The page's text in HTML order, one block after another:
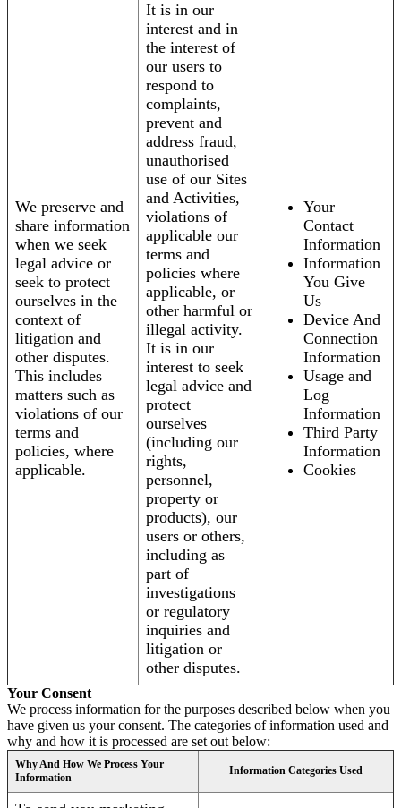
We preserve and
share information
when we seek
legal advice or
seek to protect
ourselves in the
context of
litigation and
other disputes.
This includes
matters such as
violations of our
terms and
policies, where
applicable.
It is in our
interest and in
the interest of
our users to
respond to
complaints,
prevent and
address fraud,
unauthorised
use of our Sites
and Activities,
violations of
applicable our
terms and
policies where
applicable, or
other harmful or
illegal activity.
It is in our
interest to seek
legal advice and
protect
ourselves
(including our
rights,
personnel,
property or
products), our
users or others,
including as
part of
investigations
or regulatory
inquiries and
litigation or
other disputes.
Your
Contact
Information
Information
You Give
Us
Device And
Connection
Information
Usage and
Log
Information
Third Party
Information
Cookies
Your Consent
We process information for the purposes described below when you
have given us your consent. The categories of information used and
why and how it is processed are set out below:
Why And How We Process Your
Information
Information Categories Used